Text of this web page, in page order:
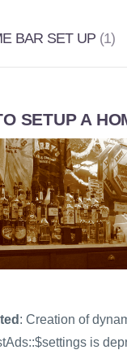
BAR SET UP 1
SETUP A
: Creation of
is